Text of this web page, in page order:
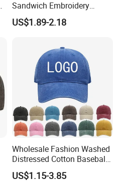
Sandwich Embroidery
Sports Baseball Cap
(TRB040)
US$1.89-2.18
Wholesale Fashion Washed
Distressed Cotton Baseball
Cap with Vintage Sport Cap
US$1.15-3.85